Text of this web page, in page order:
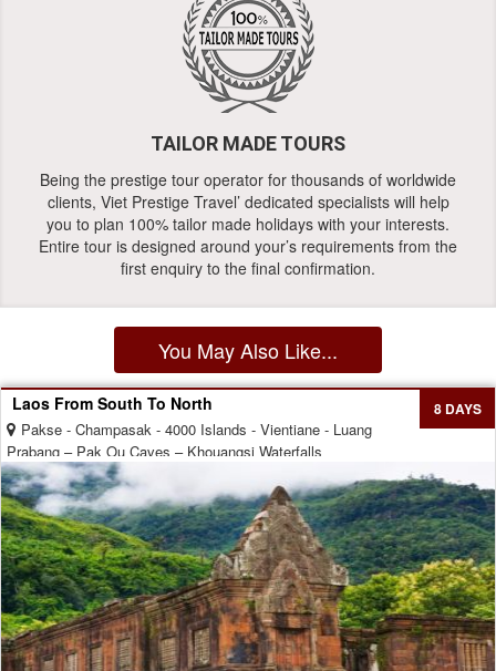
TAILOR MADE TOURS
Being the prestige tour operator for thousands of worldwide
clients, Viet Prestige Travel’ dedicated specialists will help
you to plan 100% tailor made holidays with your interests.
Entire tour is designed around your’s requirements from the
first enquiry to the final confirmation.
You May Also Like...
Laos From South To North
Pakse - Champasak - 4000 Islands - Vientiane - Luang
Prabang – Pak Ou Caves – Khouangsi Waterfalls
8 DAYS